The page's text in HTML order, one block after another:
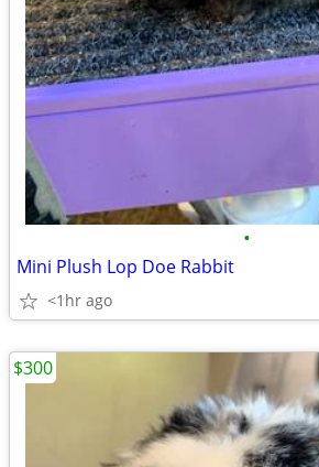
•
Mini Plush Lop Doe Rabbit
<1hr ago
$300